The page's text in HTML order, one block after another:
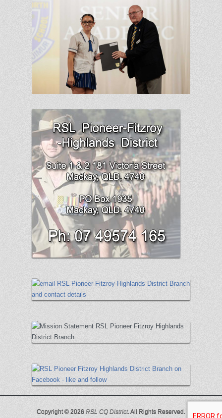
Copyright © 2026 RSL CQ District. All Rights Reserved.